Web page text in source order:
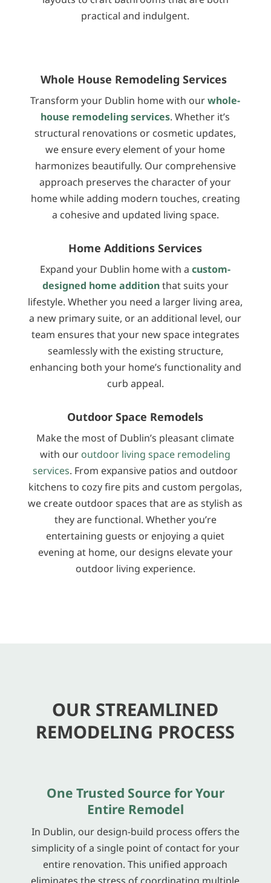
practical and indulgent.
Whole House Remodeling Services
Transform your Dublin home with ourwhole-
house remodeling services. Whether it’s
structural renovations or cosmetic updates,
we ensure every element of your home
harmonizes beautifully. Our comprehensive
approach preserves the character of your
home while adding modern touches, creating
a cohesive and updated living space.
Home Additions Services
Expand your Dublin home with acustom-
designed home additionthat suits your
lifestyle. Whether you need a larger living area,
a new primary suite, or an additional level, our
team ensures that your new space integrates
seamlessly with the existing structure,
enhancing both your home’s functionality and
curb appeal.
Outdoor Space Remodels
Make the most of Dublin’s pleasant climate
with our outdoor living space remodeling
services. From expansive patios and outdoor
kitchens to cozy fire pits and custom pergolas,
we create outdoor spaces that are as stylish as
they are functional. Whether you’re
entertaining guests or enjoying a quiet
evening at home, our designs elevate your
outdoor living experience.
OUR STREAMLINED
REMODELING PROCESS
One Trusted Source for Your
Entire Remodel
In Dublin, our design-build process offers the
simplicity of a single point of contact for your
entire renovation. This unified approach
eliminates the stress of coordinating multiple